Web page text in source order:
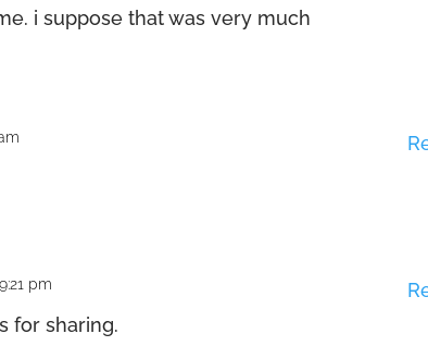
i suppose that was very much
pm
for sharing.